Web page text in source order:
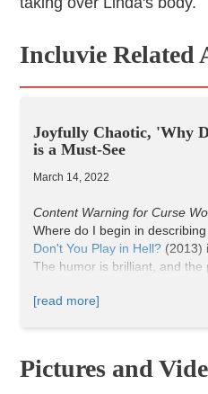
Incluvie Related
Joyfully Chaotic, 'Why
is a Must-See
March 14, 2022
Content Warning for Curse
Where do I begin in
Don't You Play in Hell? (2013)
The humor is brilliant, and the
chaotic energy, and bloody,
proclaimed “freakiest movie
Director Hirata, the energetic,
[read more]
Pictures and